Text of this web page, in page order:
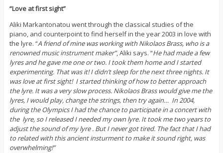
“Love at first sight”
Aliki Markantonatou went through the classical studies of the
piano, and counterpoint to find herself in the year 2003 in love with
the lyre. “A friend of mine was working with Nikolaos Brass, who is a
renowned music instrument maker”, Aliki says. “He had made a few
lyres and he gave me one or two. I took them home and I started
experimenting. That was it! I didn’t sleep for the next three nights. It
was love at first sight! I started thinking of how to better approach
the lyre. It was a very slow process. Nikolaos Brass would give me the
lyres, I would play, change the strings, then try again… In 2004,
during the Olympics I had the chance to participate in a concert with
the lyre, so I released I needed my own lyre. It took me two years to
adjust the sound of my lyre . But I never got tired. The fact that I had
to related with this ancient insturment to make it sound right, was
overwhelming!”